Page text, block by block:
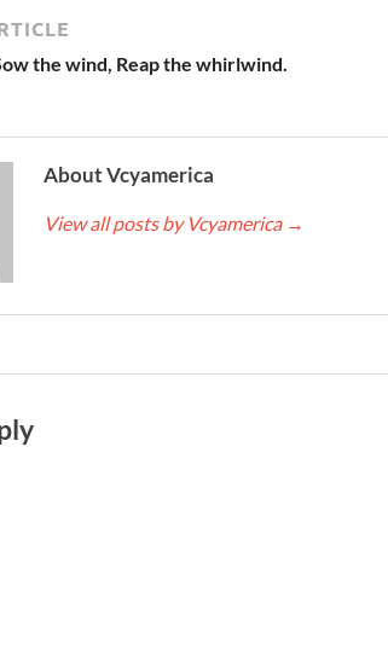
the wind, Reap the whirlwind.
About Vcyamerica
View all posts by Vcyamerica →